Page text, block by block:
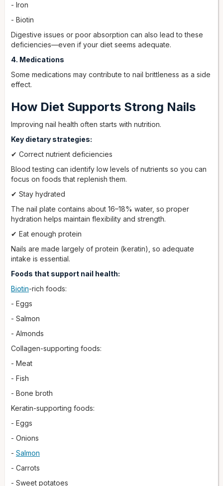
- Iron
- Biotin
Digestive issues or poor absorption can also lead to these
deficiencies—even if your diet seems adequate.
4. Medications
Some medications may contribute to nail brittleness as a side
effect.
How Diet Supports Strong Nails
Improving nail health often starts with nutrition.
Key dietary strategies:
✔ Correct nutrient deficiencies
Blood testing can identify low levels of nutrients so you can
focus on foods that replenish them.
✔ Stay hydrated
The nail plate contains about 16–18% water, so proper
hydration helps maintain flexibility and strength.
✔ Eat enough protein
Nails are made largely of protein (keratin), so adequate
intake is essential.
Foods that support nail health:
Biotin-rich foods:
- Eggs
- Salmon
- Almonds
Collagen-supporting foods:
- Meat
- Fish
- Bone broth
Keratin-supporting foods:
- Eggs
- Onions
- Salmon
- Carrots
- Sweet potatoes